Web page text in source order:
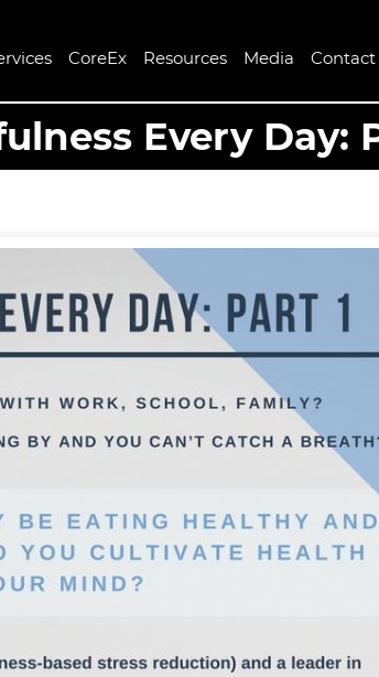
CoreEx Resources Media Contact
Every Day: